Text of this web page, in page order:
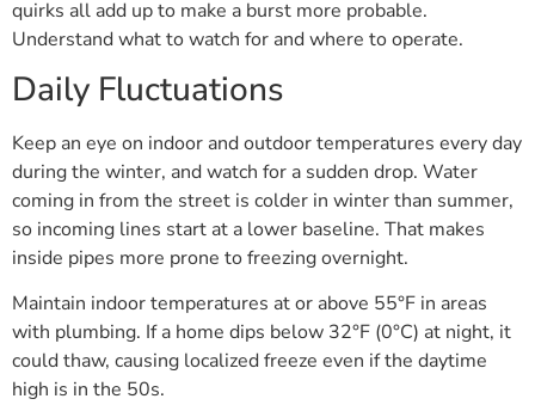
quirks all add up to make a burst more probable.
Understand what to watch for and where to operate.
Daily Fluctuations
Keep an eye on indoor and outdoor temperatures every day
during the winter, and watch for a sudden drop. Water
coming in from the street is colder in winter than summer,
so incoming lines start at a lower baseline. That makes
inside pipes more prone to freezing overnight.
Maintain indoor temperatures at or above 55°F in areas
with plumbing. If a home dips below 32°F (0°C) at night, it
could thaw, causing localized freeze even if the daytime
high is in the 50s.